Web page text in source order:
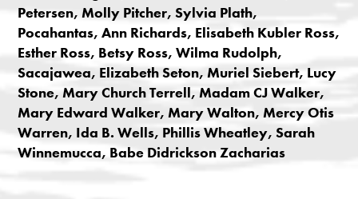
Petersen, Molly Pitcher, Sylvia Plath,
Pocahantas, Ann Richards, Elisabeth Kubler Ross,
Esther Ross, Betsy Ross, Wilma Rudolph,
Sacajawea, Elizabeth Seton, Muriel Siebert, Lucy
Stone, Mary Church Terrell, Madam CJ Walker,
Mary Edward Walker, Mary Walton, Mercy Otis
Warren, Ida B. Wells, Phillis Wheatley, Sarah
Winnemucca, Babe Didrickson Zacharias